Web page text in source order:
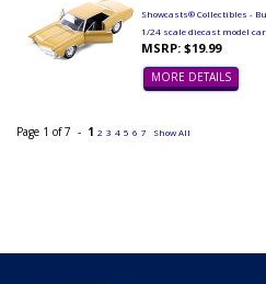
Showcasts® Collectibles -
1/24 scale diecast model
MSRP: $19.99
MORE DETAILS
Page 1 of 7 - 1 2 3 4 5 6 7 Show All